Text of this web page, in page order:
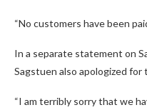
“No customers have been
In a separate statement on
Sagstuen also apologized for
“I am terribly sorry that we